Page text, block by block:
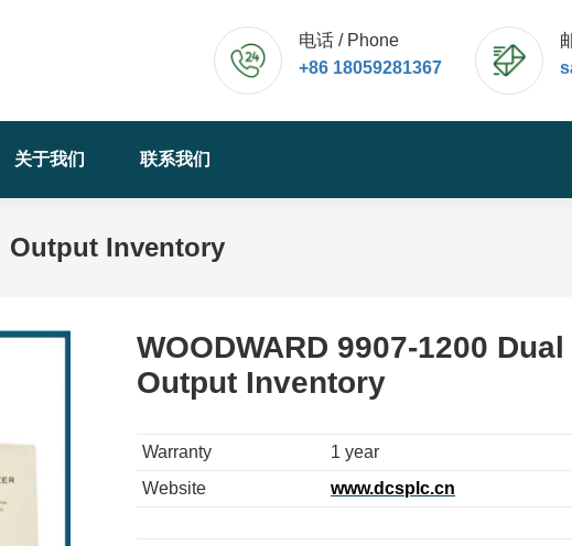
电话 / Phone
+86 18059281367
关于我们 联系我们
Output Inventory
WOODWARD 9907-1200 Dual
Output Inventory
Warranty
1 year
Website
www.dcsplc.cn